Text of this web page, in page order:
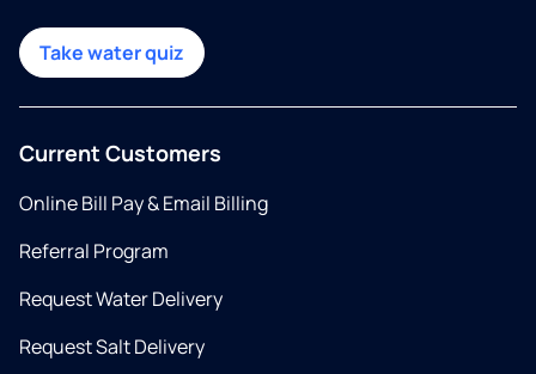
Take water quiz
Current Customers
Online Bill Pay & Email Billing
Referral Program
Request Water Delivery
Request Salt Delivery